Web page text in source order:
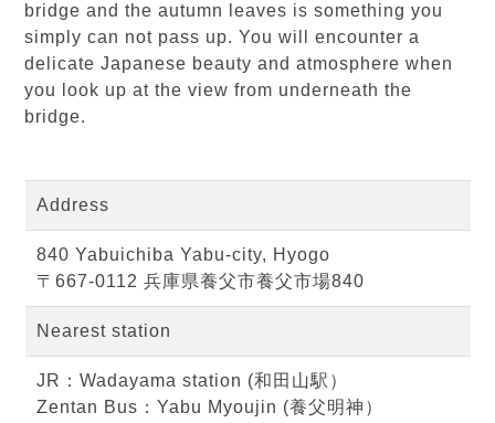
bridge and the autumn leaves is something you
simply can not pass up. You will encounter a
delicate Japanese beauty and atmosphere when
you look up at the view from underneath the
bridge.
Address
840 Yabuichiba Yabu-city, Hyogo
〒667-0112 兵庫県養父市養父市場840
Nearest station
JR：Wadayama station (和田山駅）
Zentan Bus：Yabu Myoujin (養父明神）